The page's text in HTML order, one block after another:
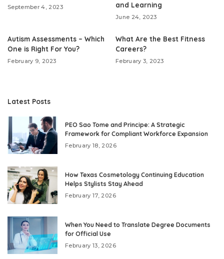
September 4, 2023
and Learning
June 24, 2023
Autism Assessments – Which
One is Right For You?
February 9, 2023
What Are the Best Fitness
Careers?
February 3, 2023
Latest Posts
PEO Sao Tome and Principe: A Strategic
Framework for Compliant Workforce Expansion
February 18, 2026
How Texas Cosmetology Continuing Education
Helps Stylists Stay Ahead
February 17, 2026
When You Need to Translate Degree Documents
for Official Use
February 13, 2026